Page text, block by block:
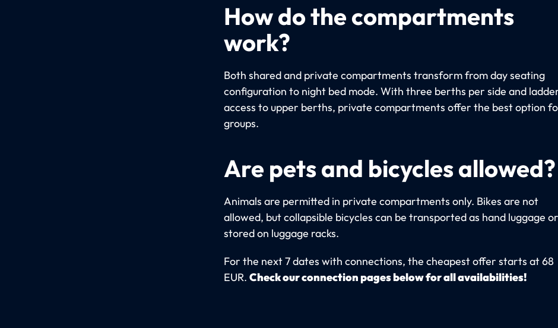
How do the compartments
work?
Both shared and private compartments transform from day seating
configuration to night bed mode. With three berths per side and
access to upper berths, private compartments offer the best option
groups.
Are pets and bicycles allowed?
Animals are permitted in private compartments only. Bikes are not
allowed, but collapsible bicycles can be transported as hand luggage or
stored on luggage racks.
For the next 7 dates with connections, the cheapest offer starts at 68
EUR. Check our connection pages below for all availabilities!